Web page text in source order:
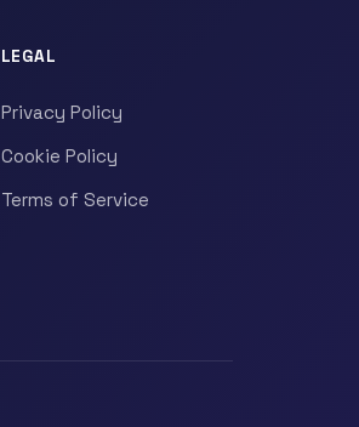
LEGAL
Privacy Policy
Cookie Policy
Terms of Service